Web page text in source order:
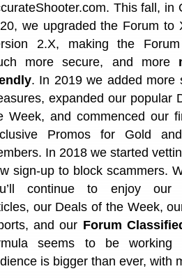
This fall, in
we upgraded the Forum to
2.X, making the
more secure, and more
. In 2019 we added more
expanded our popular
Week, and commenced our
Promos for Gold
In 2018 we started
sign-up to block scammers.
continue to enjoy our
our Deals of the Week,
and our Forum
seems to be
is bigger than ever, with